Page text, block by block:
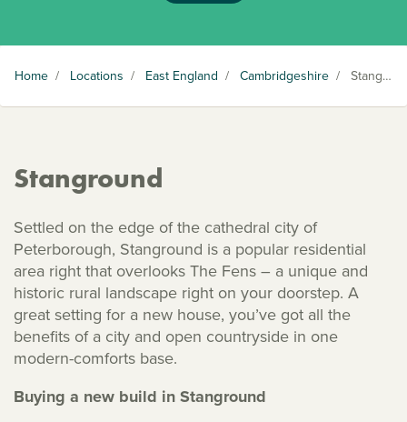
Home / Locations / East England / Cambridgeshire / Stanground
Stanground
Settled on the edge of the cathedral city of
Peterborough, Stanground is a popular residential
area right that overlooks The Fens – a unique and
historic rural landscape right on your doorstep. A
great setting for a new house, you’ve got all the
benefits of a city and open countryside in one
modern-comforts base.
Buying a new build in Stanground